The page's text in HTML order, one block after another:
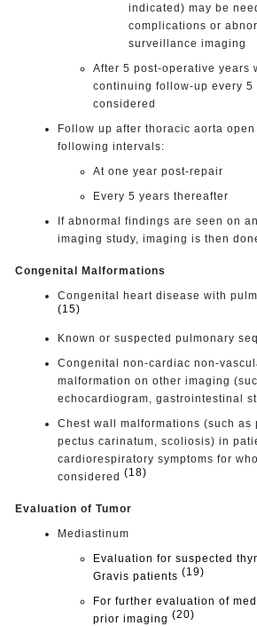
indicated) may be
complications or
surveillance imaging
After 5 post-operative years
continuing follow-up every 5
considered
Follow up after thoracic aorta
following intervals:
At one year post-repair
Every 5 years thereafter
If abnormal findings are seen on
imaging study, imaging is then
Congenital Malformations
Congenital heart disease with
(15)
Known or suspected pulmonary
Congenital non-cardiac non-
malformation on other imaging
echocardiogram, gastrointestinal
Chest wall malformations (such as
pectus carinatum, scoliosis) in
cardiorespiratory symptoms for
considered (18)
Evaluation of Tumor
Mediastinum
Evaluation for suspected
Gravis patients (19)
For further evaluation of
prior imaging (20)